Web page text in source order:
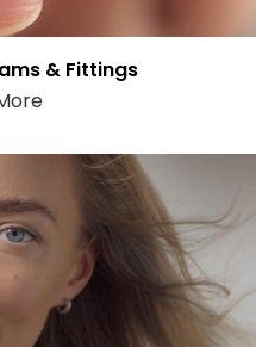
& Fittings